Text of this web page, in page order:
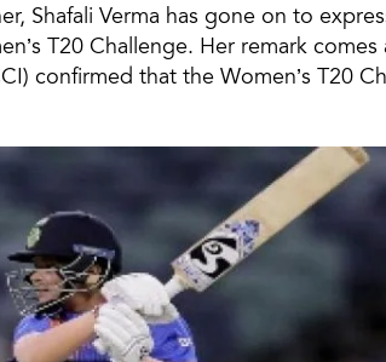
Shafali Verma has gone on to
T20 Challenge. Her remark
confirmed that the Women’s T20